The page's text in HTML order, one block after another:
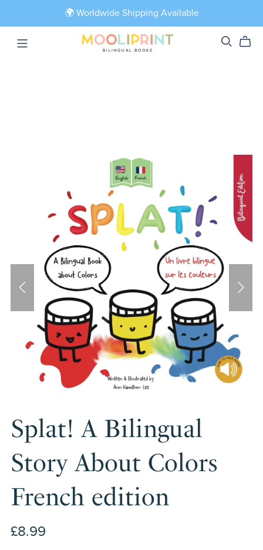
🌍 Worldwide Shipping Available
Splat! A Bilingual
Story About Colors
French edition
£8.99